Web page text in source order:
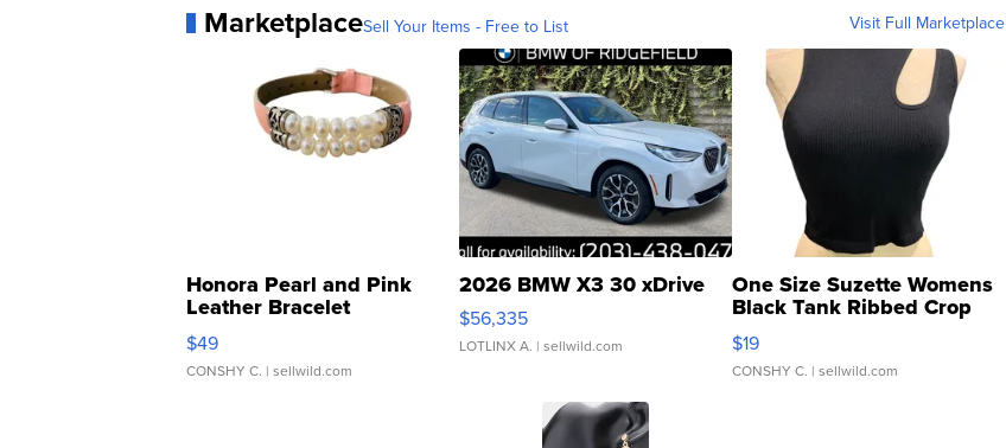
MarketplaceSell Your Items - Free to List Visit Full Marketplace
Honora Pearl and Pink
Leather Bracelet
Adjustable Buckle Clo...
$49
CONSHY C. | sellwild.com
2026 BMW X3 30 xDrive
$56,335
LOTLINX A. | sellwild.com
One Size Suzette Womens
Black Tank Ribbed Crop
Asymmetrical ...
$19
CONSHY C. | sellwild.com